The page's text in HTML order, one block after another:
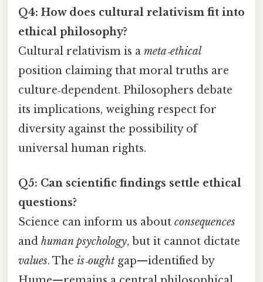
Q4: How does cultural relativism fit into
ethical philosophy?
Cultural relativism is a meta‑ethical
position claiming that moral truths are
culture‑dependent. Philosophers debate
its implications, weighing respect for
diversity against the possibility of
universal human rights.
Q5: Can scientific findings settle ethical
questions?
Science can inform us about consequences
and human psychology, but it cannot dictate
values. The is‑ought gap—identified by